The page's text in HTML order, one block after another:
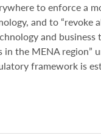
to enforce a
and to “revoke
and business
in the MENA region”
framework is